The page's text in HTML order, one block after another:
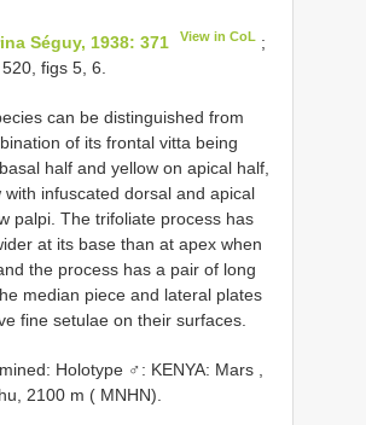
Séguy, 1938: 371 View in CoL ;
figs 5, 6.
can be distinguished from
of its frontal vitta being
half and yellow on apical half,
with infuscated dorsal and apical
palpi. The trifoliate process has
at its base than at apex when
the process has a pair of long
median piece and lateral plates
fine setulae on their surfaces.
Holotype ♂: KENYA: Mars ,
2100 m ( MNHN).